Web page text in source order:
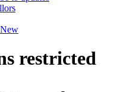
restricted